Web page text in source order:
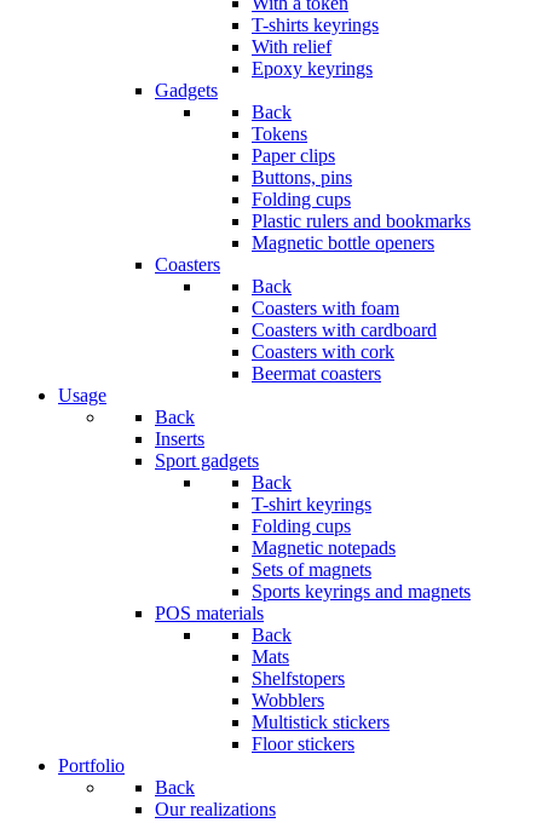
T-shirts keyrings
With relief
Epoxy keyrings
Gadgets
Back
Tokens
Paper clips
Buttons, pins
Folding cups
Plastic rulers and bookmarks
Magnetic bottle openers
Coasters
Back
Coasters with foam
Coasters with cardboard
Coasters with cork
Beermat coasters
Usage
Back
Inserts
Sport gadgets
Back
T-shirt keyrings
Folding cups
Magnetic notepads
Sets of magnets
Sports keyrings and magnets
POS materials
Back
Mats
Shelfstopers
Wobblers
Multistick stickers
Floor stickers
Portfolio
Back
Our realizations